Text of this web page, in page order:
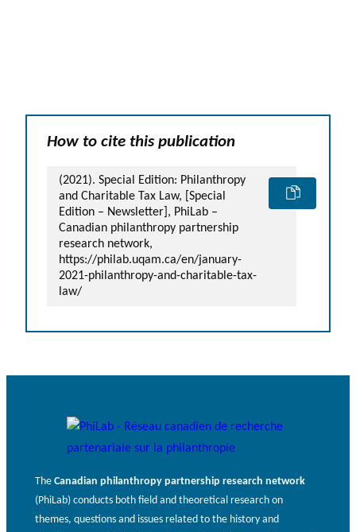
How to cite this publication
(2021). Special Edition: Philanthropy
and Charitable Tax Law, [Special
Edition – Newsletter], PhiLab –
Canadian philanthropy partnership
research network,
https://philab.uqam.ca/en/january-
2021-philanthropy-and-charitable-tax-
law/
The Canadian philanthropy partnership research network
(PhiLab) conducts both field and theoretical research on
themes, questions and issues related to the history and